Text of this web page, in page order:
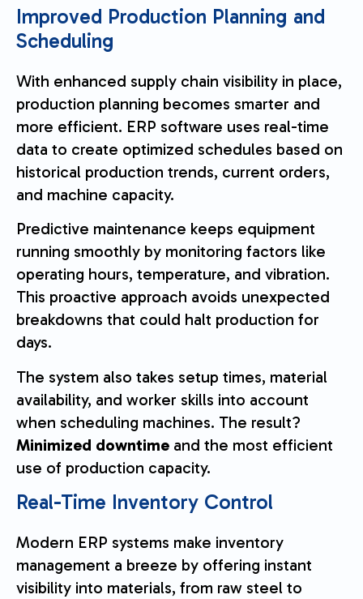
Improved Production Planning and
Scheduling
With enhanced supply chain visibility in place,
production planning becomes smarter and
more efficient. ERP software uses real-time
data to create optimized schedules based on
historical production trends, current orders,
and machine capacity.
Predictive maintenance keeps equipment
running smoothly by monitoring factors like
operating hours, temperature, and vibration.
This proactive approach avoids unexpected
breakdowns that could halt production for
days.
The system also takes setup times, material
availability, and worker skills into account
when scheduling machines. The result?
Minimized downtime and the most efficient
use of production capacity.
Real-Time Inventory Control
Modern ERP systems make inventory
management a breeze by offering instant
visibility into materials, from raw steel to